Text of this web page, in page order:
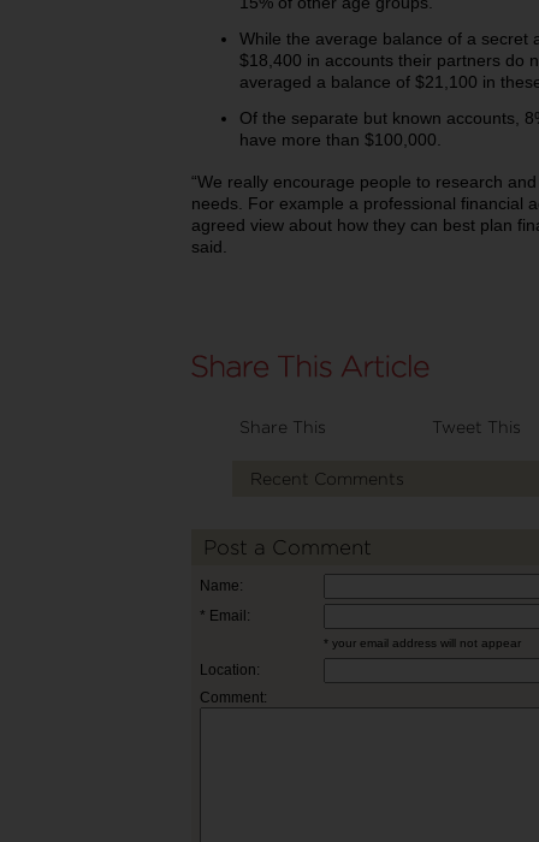
While the average balance of a secret
$18,400 in accounts their partners do
averaged a balance of $21,100 in
Of the separate but known accounts,
have more than $100,000.
“We really encourage people to research
needs. For example a professional financial
agreed view about how they can best plan
said.
Share This Tweet This
Recent Comments
Post a Comment
Name:
* Email:
* your email address will not appear
Location:
Comment: